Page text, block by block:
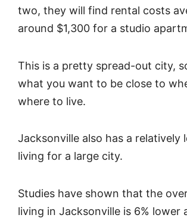
two, they will find rental costs
around $1,300 for a studio
This is a pretty spread-out city,
what you want to be close to
where to live.
Jacksonville also has a relatively
living for a large city.
Studies have shown that the
living in Jacksonville is 6% lower